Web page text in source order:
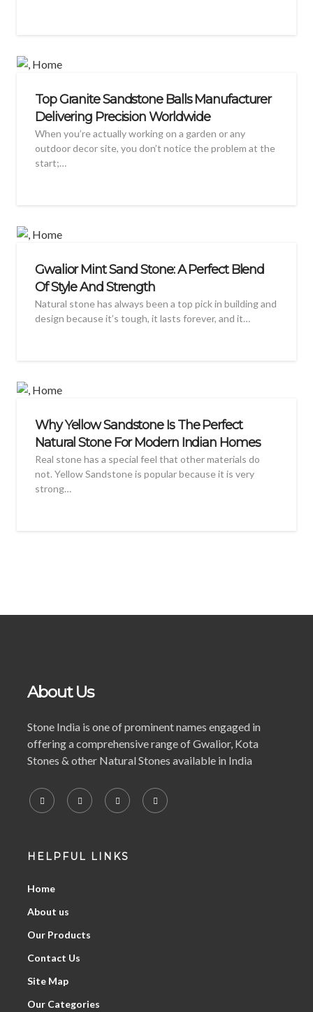
Top Granite Sandstone Balls Manufacturer
Delivering Precision Worldwide
When you’re actually working on a garden or any
outdoor decor site, you don’t notice the problem at the
start;…
Gwalior Mint Sand Stone: A Perfect Blend
Of Style And Strength
Natural stone has always been a top pick in building and
design because it’s tough, it lasts forever, and it…
Why Yellow Sandstone Is The Perfect
Natural Stone For Modern Indian Homes
Real stone has a special feel that other materials do
not. Yellow Sandstone is popular because it is very
strong…
About Us
Stone India is one of prominent names engaged in
offering a comprehensive range of Gwalior, Kota
Stones & other Natural Stones available in India
HELPFUL LINKS
Home
About us
Our Products
Contact Us
Site Map
Our Categories